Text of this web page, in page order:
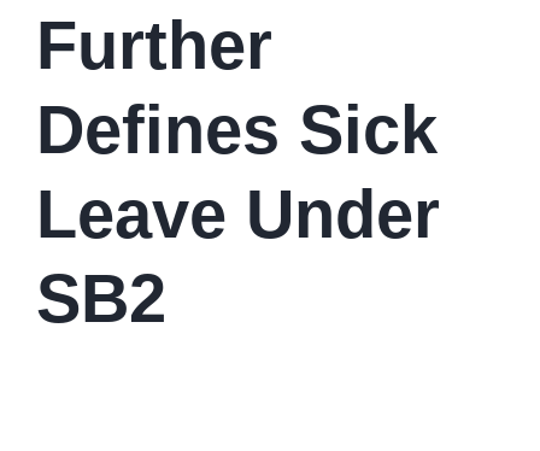
Further
Defines Sick
Leave Under
SB2